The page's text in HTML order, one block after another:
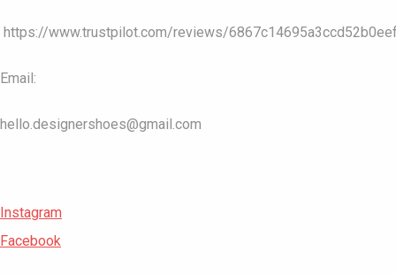
https://www.trustpilot.com/reviews/
Email:
hello.designershoes@gmail.com
Instagram
Facebook